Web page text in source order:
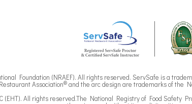
Foundation (NRAEF). All rights reserved. ServSafe is a
Restaurant Association® and the arc design are trademarks of the
All rights reserved.The National Registry of Food Safety